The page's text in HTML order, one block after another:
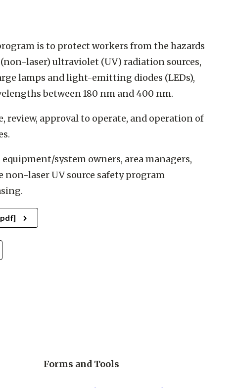
is to protect workers from the hazards
laser) ultraviolet (UV) radiation sources,
lamps and light-emitting diodes (LEDs),
between 180 nm and 400 nm.
review, approval to operate, and operation of
system owners, area managers,
non-laser UV source safety program
Forms and Tools